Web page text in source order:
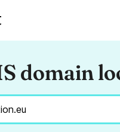
domain